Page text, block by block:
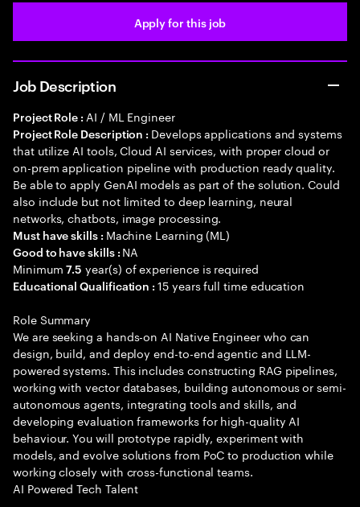
Apply for this job
Job Description
Project Role : AI / ML Engineer
Project Role Description : Develops applications and systems
that utilize AI tools, Cloud AI services, with proper cloud or
on-prem application pipeline with production ready quality.
Be able to apply GenAI models as part of the solution. Could
also include but not limited to deep learning, neural
networks, chatbots, image processing.
Must have skills : Machine Learning (ML)
Good to have skills : NA
Minimum7.5 year(s) of experience is required
Educational Qualification :15 years full time education
Role Summary
We are seeking a hands-on AI Native Engineer who can
design, build, and deploy end-to-end agentic and LLM-
powered systems. This includes constructing RAG pipelines,
working with vector databases, building autonomous or semi-
autonomous agents, integrating tools and skills, and
developing evaluation frameworks for high-quality AI
behaviour. You will prototype rapidly, experiment with
models, and evolve solutions from PoC to production while
working closely with cross-functional teams.
AI Powered Tech Talent